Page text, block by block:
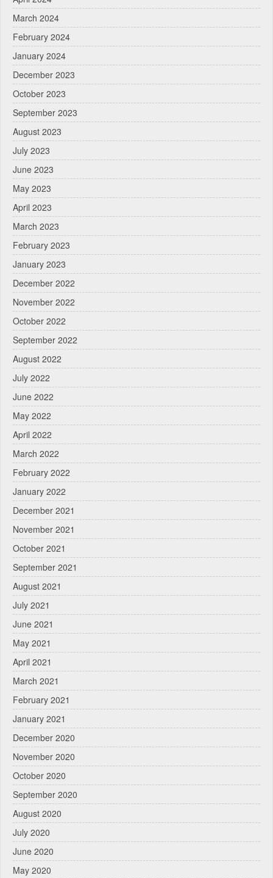
March 2024
February 2024
January 2024
December 2023
October 2023
September 2023
August 2023
July 2023
June 2023
May 2023
April 2023
March 2023
February 2023
January 2023
December 2022
November 2022
October 2022
September 2022
August 2022
July 2022
June 2022
May 2022
April 2022
March 2022
February 2022
January 2022
December 2021
November 2021
October 2021
September 2021
August 2021
July 2021
June 2021
May 2021
April 2021
March 2021
February 2021
January 2021
December 2020
November 2020
October 2020
September 2020
August 2020
July 2020
June 2020
May 2020